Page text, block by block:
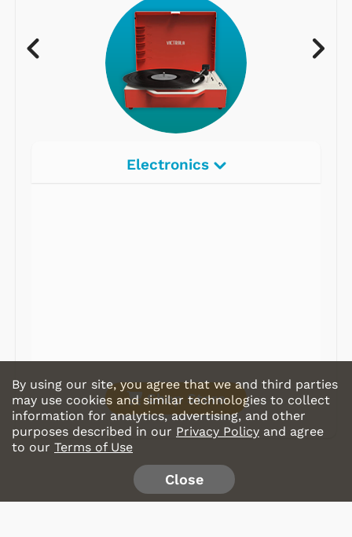
Electronics
Shop Store
By using our site, you agree that we and third parties
may use cookies and similar technologies to collect
information for analytics, advertising, and other
purposes described in our Privacy Policy and agree
to our Terms of Use
Close